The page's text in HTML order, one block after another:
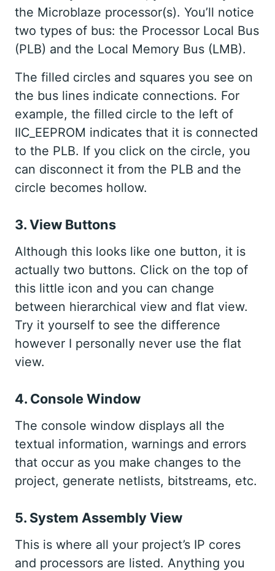
the Microblaze processor(s). You’ll notice
two types of bus: the Processor Local Bus
(PLB) and the Local Memory Bus (LMB).
The filled circles and squares you see on
the bus lines indicate connections. For
example, the filled circle to the left of
IIC_EEPROM indicates that it is connected
to the PLB. If you click on the circle, you
can disconnect it from the PLB and the
circle becomes hollow.
3. View Buttons
Although this looks like one button, it is
actually two buttons. Click on the top of
this little icon and you can change
between hierarchical view and flat view.
Try it yourself to see the difference
however I personally never use the flat
view.
4. Console Window
The console window displays all the
textual information, warnings and errors
that occur as you make changes to the
project, generate netlists, bitstreams, etc.
5. System Assembly View
This is where all your project’s IP cores
and processors are listed. Anything you